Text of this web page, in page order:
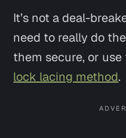
It’s not a deal-
need to really do
them secure, or use
lock lacing method.